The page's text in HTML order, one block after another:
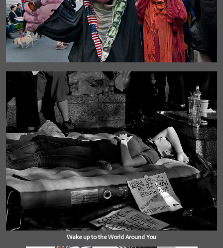
Wake up to the World Around You